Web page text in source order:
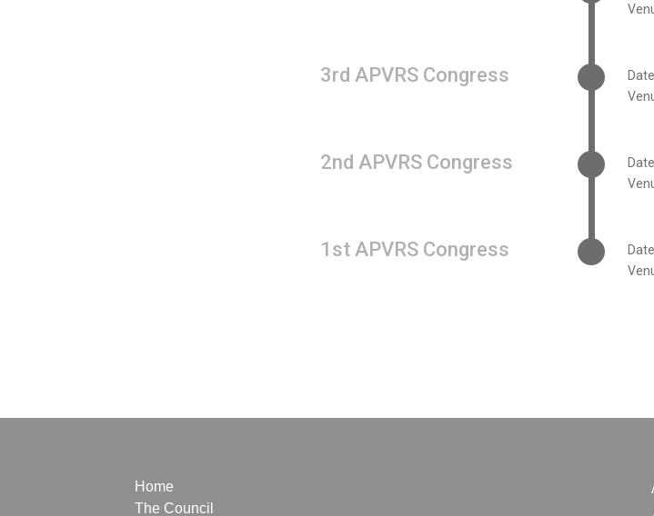
3rd APVRS Congress
2nd APVRS Congress
1st APVRS Congress
Home
The Council